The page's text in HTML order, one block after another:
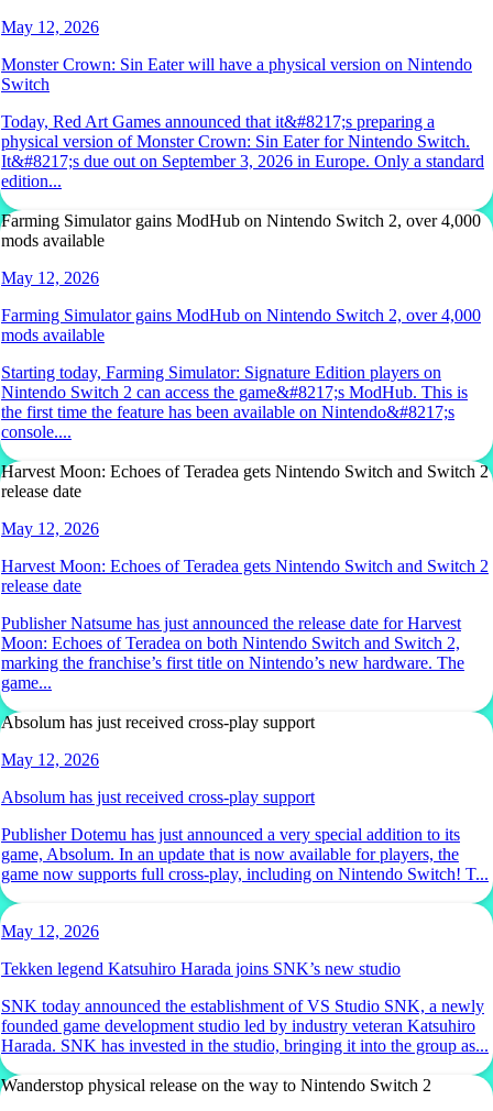
May 12, 2026
Monster Crown: Sin Eater will have a physical version on Nintendo
Switch
Today, Red Art Games announced that it&#8217;s preparing a
physical version of Monster Crown: Sin Eater for Nintendo Switch.
It&#8217;s due out on September 3, 2026 in Europe. Only a standard
edition...
Farming Simulator gains ModHub on Nintendo Switch 2, over 4,000
mods available
May 12, 2026
Farming Simulator gains ModHub on Nintendo Switch 2, over 4,000
mods available
Starting today, Farming Simulator: Signature Edition players on
Nintendo Switch 2 can access the game&#8217;s ModHub. This is
the first time the feature has been available on Nintendo&#8217;s
console....
Harvest Moon: Echoes of Teradea gets Nintendo Switch and Switch 2
release date
May 12, 2026
Harvest Moon: Echoes of Teradea gets Nintendo Switch and Switch 2
release date
Publisher Natsume has just announced the release date for Harvest
Moon: Echoes of Teradea on both Nintendo Switch and Switch 2,
marking the franchise’s first title on Nintendo’s new hardware. The
game...
Absolum has just received cross-play support
May 12, 2026
Absolum has just received cross-play support
Publisher Dotemu has just announced a very special addition to its
game, Absolum. In an update that is now available for players, the
game now supports full cross-play, including on Nintendo Switch! T...
May 12, 2026
Tekken legend Katsuhiro Harada joins SNK’s new studio
SNK today announced the establishment of VS Studio SNK, a newly
founded game development studio led by industry veteran Katsuhiro
Harada. SNK has invested in the studio, bringing it into the group as...
Wanderstop physical release on the way to Nintendo Switch 2